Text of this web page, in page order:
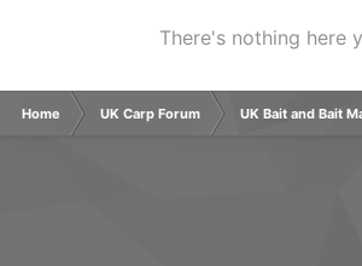
There's nothing here
Home UK Carp Forum UK Bait and Bait